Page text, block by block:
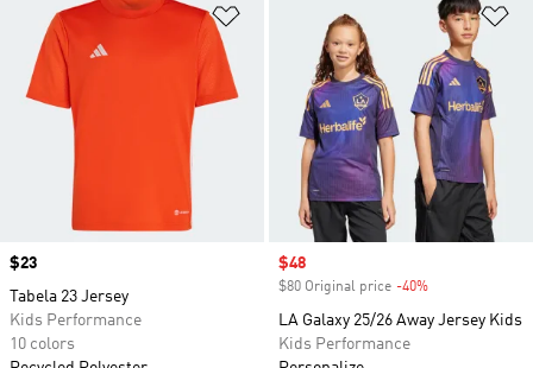
Add to Wishlist
Price
$23
Tabela 23 Jersey
Kids Performance
10 colors
Sale price
$48
$80 Original price -40%
LA Galaxy 25/26 Away Jersey Kids
Kids Performance